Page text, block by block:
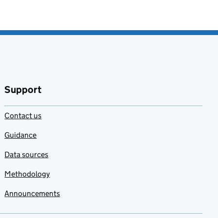
Support
Contact us
Guidance
Data sources
Methodology
Announcements